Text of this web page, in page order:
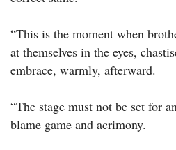
“This is the moment when
at themselves in the eyes,
embrace, warmly, afterward.
“The stage must not be set for
blame game and acrimony.